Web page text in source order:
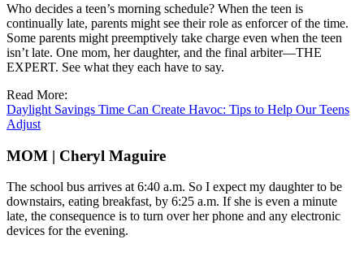
Who decides a teen’s morning schedule? When the teen is
continually late, parents might see their role as enforcer of the time.
Some parents might preemptively take charge even when the teen
isn’t late. One mom, her daughter, and the final arbiter—THE
EXPERT. See what they each have to say.
Read More:
Daylight Savings Time Can Create Havoc: Tips to Help Our Teens
Adjust
MOM | Cheryl Maguire
The school bus arrives at 6:40 a.m. So I expect my daughter to be
downstairs, eating breakfast, by 6:25 a.m. If she is even a minute
late, the consequence is to turn over her phone and any electronic
devices for the evening.